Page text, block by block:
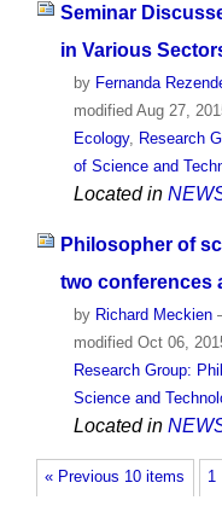
Seminar
in Various
by Fernanda
modifiedAug 27,
Ecology, Research
of Science and
Located in
Philosopher of
two conferences
by Richard Meckien
modified Oct 06,
Research Group:
Science and
Located in
« Previous 10 items 1